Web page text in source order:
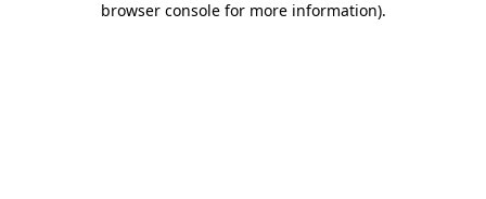
browser console for more information).